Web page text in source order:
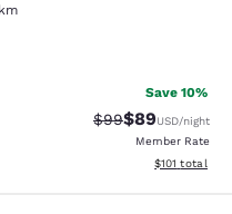
952 reviews
Save 10%
Strikethrough
$99Discounted
$89USD/night
Member Rate
View
$101 total